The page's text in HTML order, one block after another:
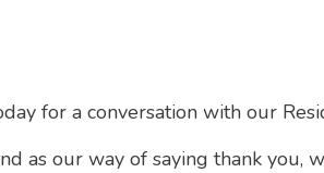
for a conversation with our
as our way of saying thank you,